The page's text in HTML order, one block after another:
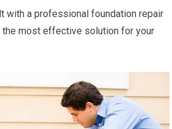
with a professional foundation repair
the most effective solution for your